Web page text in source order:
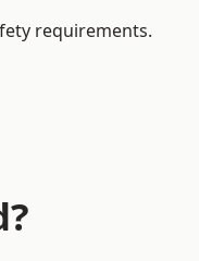
requirements.